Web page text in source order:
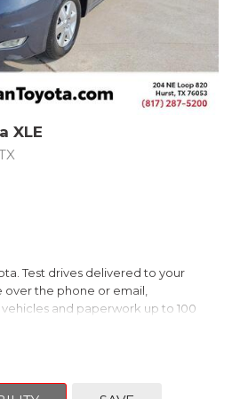
XLE
Test drives delivered to your
the phone or email,
and paperwork up to 100
home you can shop, get pricing,
and inspected for your piece of